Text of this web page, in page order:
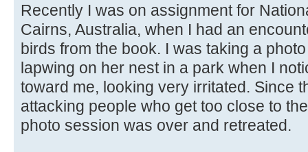
Recently I was on assignment for
Cairns, Australia, when I had an
birds from the book. I was taking a
lapwing on her nest in a park when I
toward me, looking very irritated. Since
attacking people who get too close to
photo session was over and retreated.